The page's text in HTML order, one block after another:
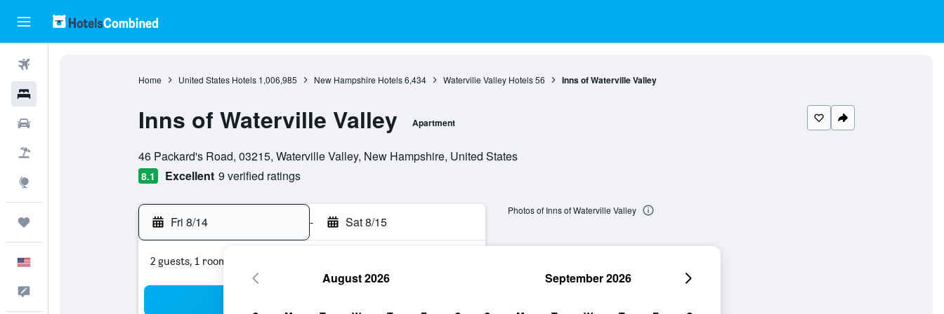
Home United States Hotels 1,006,985 New Hampshire Hotels 6,434 Waterville Valley Hotels 56 Inns of Waterville Valley
Inns of Waterville Valley Apartment
46 Packard's Road, 03215, Waterville Valley, New Hampshire, United States
8.1 Excellent 9 verified ratings
Fri 8/14 - Sat 8/15
2 guests, 1 room
Photos of Inns of Waterville Valley
August 2026 September 2026